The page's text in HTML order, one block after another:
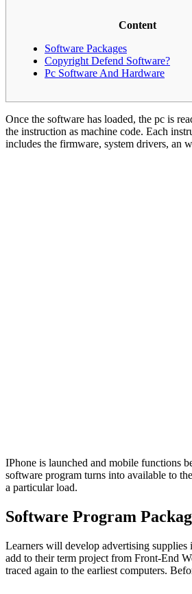
Content
Software Packages
Copyright Defend Software?
Pc Software And Hardware
Once the software has loaded, the pc is
the instruction as machine code. Each
includes the firmware, system drivers, an
IPhone is launched and mobile functions
software program turns into available to
a particular load.
Software Program
Learners will develop advertising
add to their term project from Front-End
traced again to the earliest computers.